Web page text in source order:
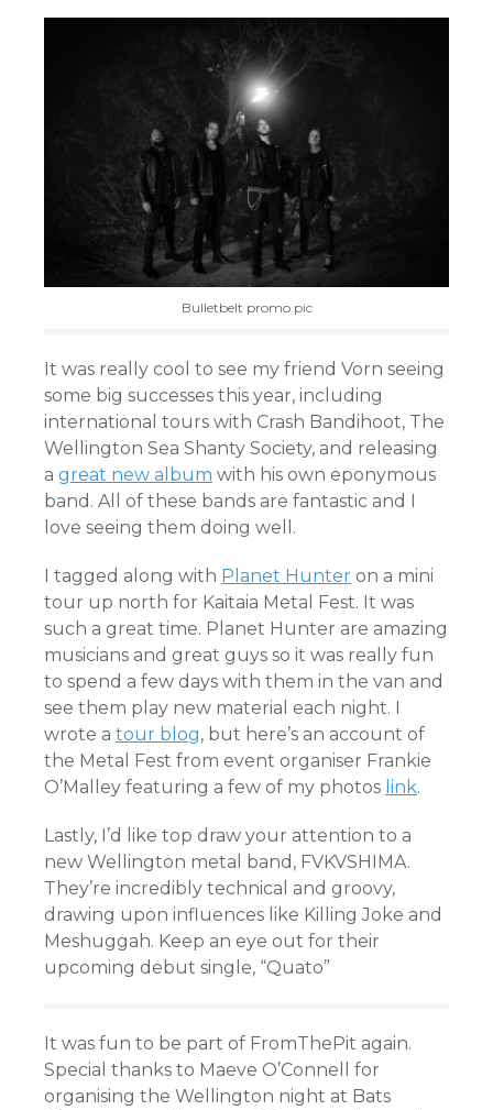
Bulletbelt promo pic
It was really cool to see my friend Vorn seeing
some big successes this year, including
international tours with Crash Bandihoot, The
Wellington Sea Shanty Society, and releasing
a great new album with his own eponymous
band. All of these bands are fantastic and I
love seeing them doing well.
I tagged along with Planet Hunter on a mini
tour up north for Kaitaia Metal Fest. It was
such a great time. Planet Hunter are amazing
musicians and great guys so it was really fun
to spend a few days with them in the van and
see them play new material each night. I
wrote a tour blog, but here’s an account of
the Metal Fest from event organiser Frankie
O’Malley featuring a few of my photos link.
Lastly, I’d like top draw your attention to a
new Wellington metal band, FVKVSHIMA.
They’re incredibly technical and groovy,
drawing upon influences like Killing Joke and
Meshuggah. Keep an eye out for their
upcoming debut single, “Quato”
It was fun to be part of FromThePit again.
Special thanks to Maeve O’Connell for
organising the Wellington night at Bats